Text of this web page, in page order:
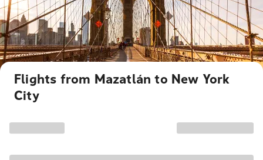
Flights from Mazatlán to New York
City